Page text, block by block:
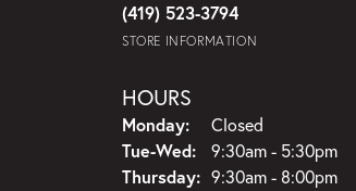
(419) 523-3794
STORE INFORMATION
HOURS
Monday:
Closed
Tue-Wed:Tuesday -
9:30am - 5:30pm
Thursday: 9:30am - 8:00pm